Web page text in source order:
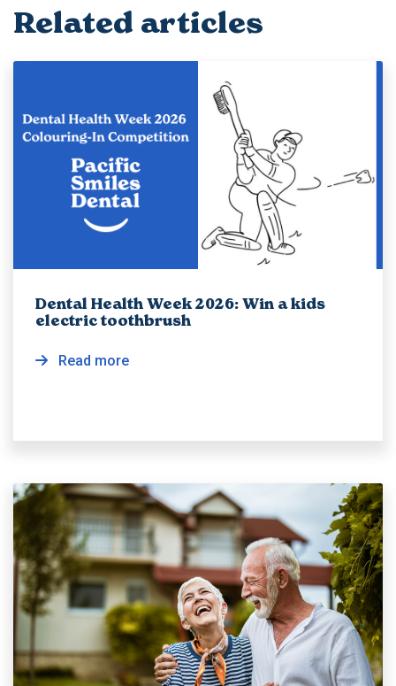
Related articles
Dental Health Week 2026: Win a kids
electric toothbrush
Read more